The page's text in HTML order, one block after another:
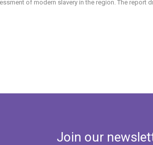
of modern slavery in the region. The report
Join our